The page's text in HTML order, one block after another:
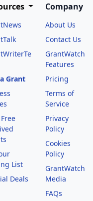
Grant
List
Deals
Company
About Us
Contact Us
GrantWatch
Features
Pricing
Terms of
Service
Privacy
Policy
Cookies
Policy
GrantWatch
Media
FAQs